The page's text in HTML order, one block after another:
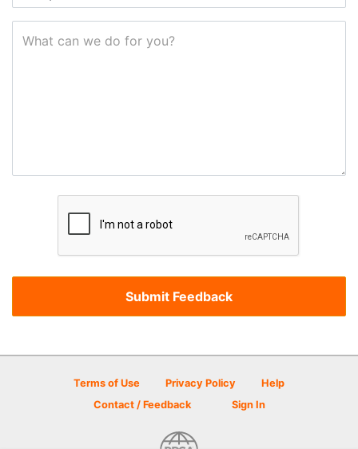
What can we do for you?
Terms of Use Privacy Policy
Help
Contact / Feedback
Sign In